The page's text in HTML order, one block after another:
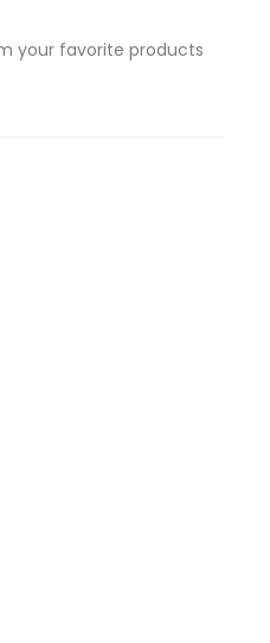
your favorite products